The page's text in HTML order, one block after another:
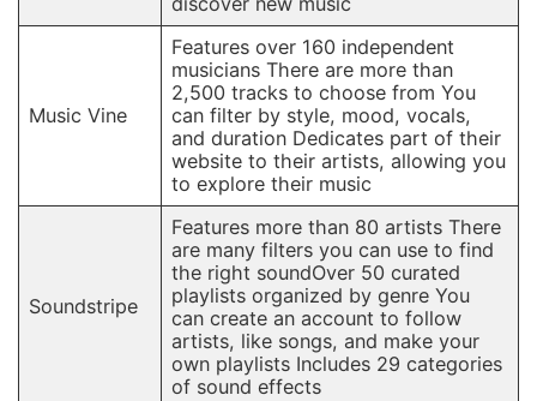
Music Vine
Features over 160 independent
musicians There are more than
2,500 tracks to choose from You
can filter by style, mood, vocals,
and duration Dedicates part of their
website to their artists, allowing you
to explore their music
Soundstripe
Features more than 80 artists There
are many filters you can use to find
the right soundOver 50 curated
playlists organized by genre You
can create an account to follow
artists, like songs, and make your
own playlists Includes 29 categories
of sound effects